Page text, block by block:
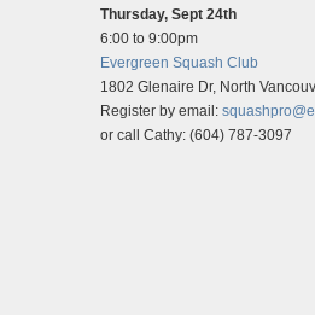
Thursday, Sept 24th
6:00 to 9:00pm
Evergreen Squash Club
1802 Glenaire Dr, North
Register by email:
or call Cathy: (604) 787-3097